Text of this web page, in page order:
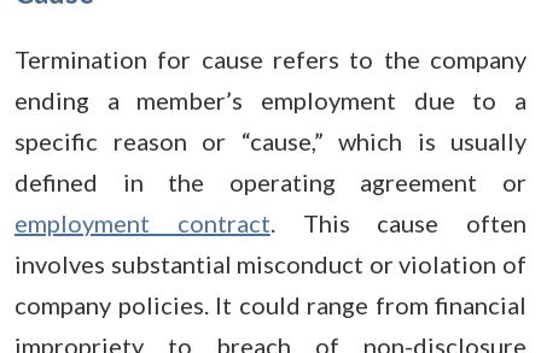
Termination for cause refers to the company
ending a member’s employment due to a
specific reason or “cause,” which is usually
defined in the operating agreement or
employment contract. This cause often
involves substantial misconduct or violation of
company policies. It could range from financial
impropriety to breach of non-disclosure